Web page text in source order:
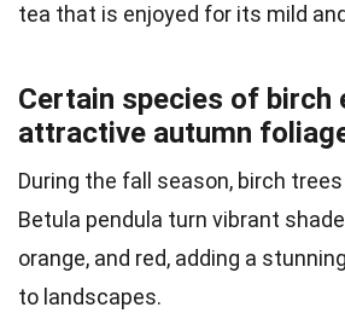
tea that is enjoyed for its mild
Certain species of birch
attractive autumn
During the fall season, birch
Betula pendula turn vibrant
orange, and red, adding a
to landscapes.